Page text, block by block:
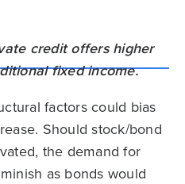
factors could bias
Should stock/bond
the demand for
as bonds would